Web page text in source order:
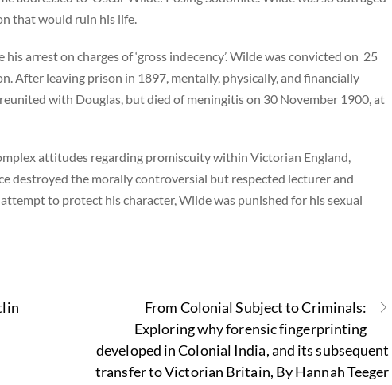
that would ruin his life.
arrest on charges of ‘gross indecency’. Wilde was convicted on 25
After leaving prison in 1897, mentally, physically, and financially
with Douglas, but died of meningitis on 30 November 1900, at
attitudes regarding promiscuity within Victorian England,
destroyed the morally controversial but respected lecturer and
to protect his character, Wilde was punished for his sexual
From Colonial Subject to Criminals:
Exploring why forensic fingerprinting
developed in Colonial India, and its subsequent
transfer to Victorian Britain, By Hannah Teeger